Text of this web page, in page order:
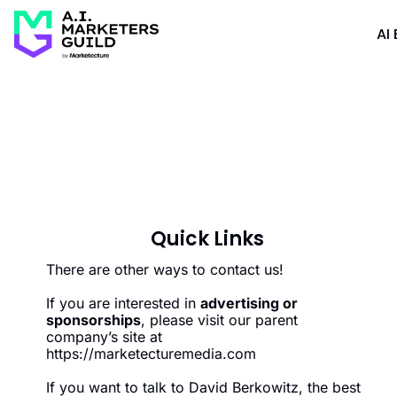
AI
Quick Links
There are other ways to contact us!
If you are interested in advertising or
sponsorships, please visit our parent
https://marketecturemedia.com
If you want to talk to David Berkowitz, the best